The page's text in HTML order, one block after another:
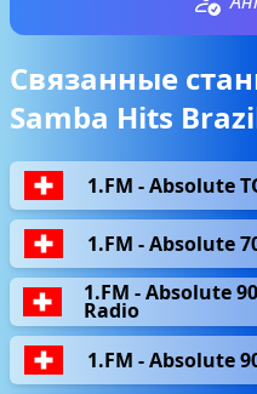
Связанные
Samba Hits
1.FM - Absolute
1.FM - Absolute
1.FM - Absolute
Radio
1.FM - Absolute